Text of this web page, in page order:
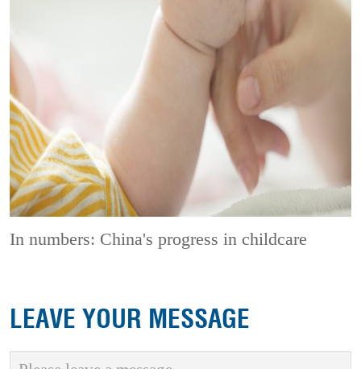
In numbers: China's progress in childcare
LEAVE YOUR MESSAGE